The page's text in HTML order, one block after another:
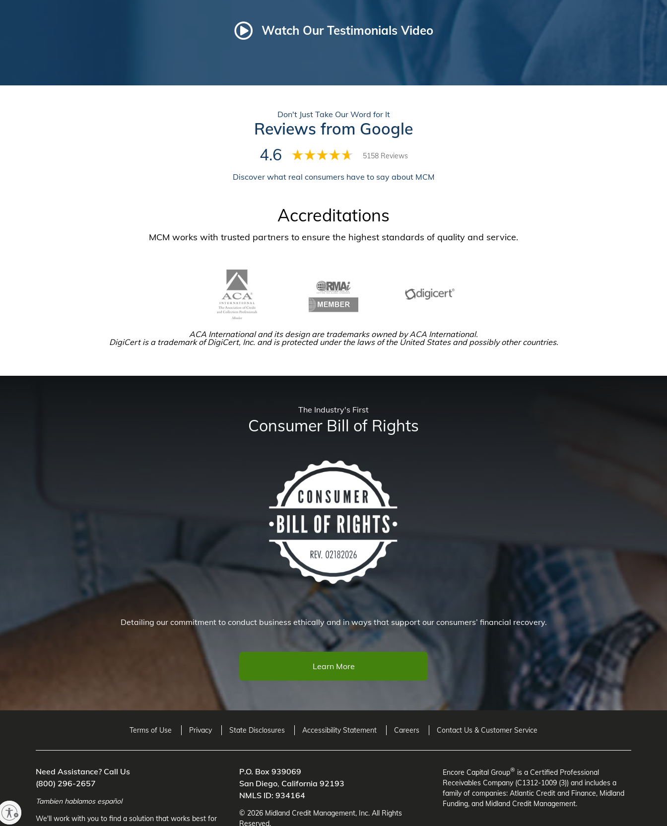
Watch Our Testimonials Video
Reviews from Google
Don't Just Take Our Word for It
4.6 5158 Reviews
Discover what real consumers have to say about MCM
Accreditations
MCM works with trusted partners to ensure the highest standards of quality and service.
ACA International and its design are trademarks owned by ACA International.
DigiCert is a trademark of DigiCert, Inc. and is protected under the laws of the United States and possibly other countries.
The Industry's First
Consumer Bill of Rights
Detailing our commitment to conduct business ethically and in ways that support our consumers’ financial recovery.
Learn More
Terms of Use Privacy State Disclosures Accessibility Statement Careers Contact Us & Customer Service
Need Assistance? Call Us
(800) 296-2657
Tambien hablamos español
We'll work with you to find a solution that works best for
P.O. Box 939069
San Diego, California 92193
NMLS ID: 934164
© 2026 Midland Credit Management, Inc. All Rights
Reserved.
Encore Capital Group® is a Certified Professional
Receivables Company (C1312-1009 (3)) and includes a
family of companies: Atlantic Credit and Finance, Midland
Funding, and Midland Credit Management.